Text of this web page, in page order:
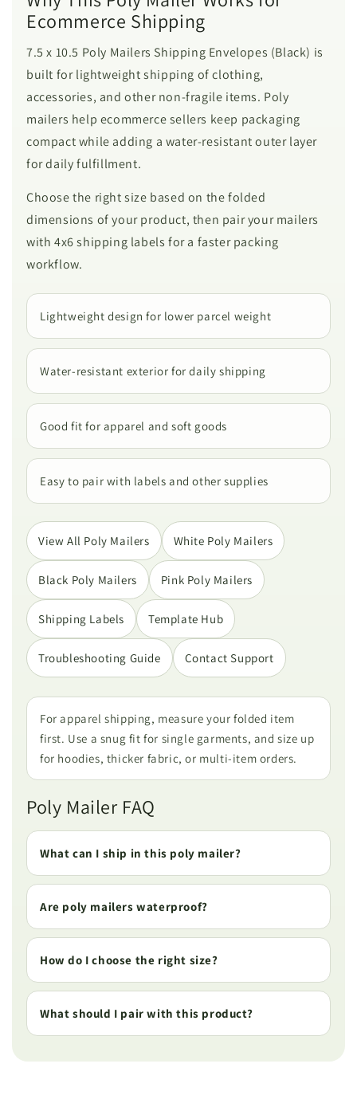
Ecommerce Shipping
7.5 x 10.5 Poly Mailers Shipping Envelopes (Black) is
built for lightweight shipping of clothing,
accessories, and other non-fragile items. Poly
mailers help ecommerce sellers keep packaging
compact while adding a water-resistant outer layer
for daily fulfillment.
Choose the right size based on the folded
dimensions of your product, then pair your mailers
with 4x6 shipping labels for a faster packing
workflow.
Lightweight design for lower parcel weight
Water-resistant exterior for daily shipping
Good fit for apparel and soft goods
Easy to pair with labels and other supplies
View All Poly Mailers White Poly Mailers
Black Poly Mailers Pink Poly Mailers
Shipping Labels Template Hub
Troubleshooting Guide Contact Support
For apparel shipping, measure your folded item
first. Use a snug fit for single garments, and size up
for hoodies, thicker fabric, or multi-item orders.
Poly Mailer FAQ
What can I ship in this poly mailer?
Are poly mailers waterproof?
How do I choose the right size?
What should I pair with this product?